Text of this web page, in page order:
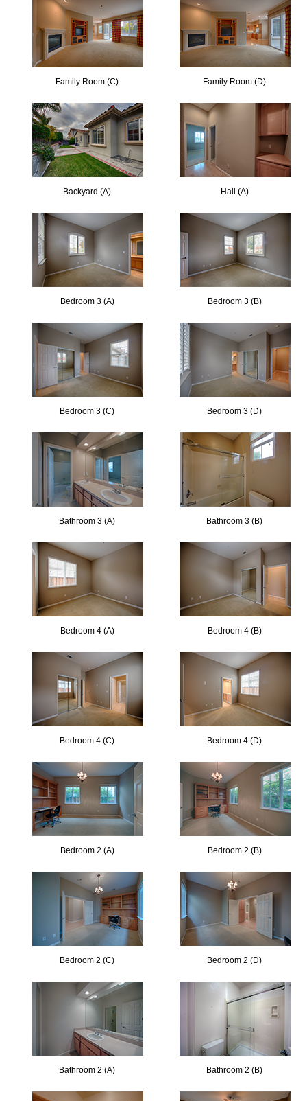
Family Room (C) Family Room (D)
Backyard (A) Hall (A)
Bedroom 3 (A) Bedroom 3 (B)
Bedroom 3 (C) Bedroom 3 (D)
Bathroom 3 (A) Bathroom 3 (B)
Bedroom 4 (A) Bedroom 4 (B)
Bedroom 4 (C) Bedroom 4 (D)
Bedroom 2 (A) Bedroom 2 (B)
Bedroom 2 (C) Bedroom 2 (D)
Bathroom 2 (A) Bathroom 2 (B)